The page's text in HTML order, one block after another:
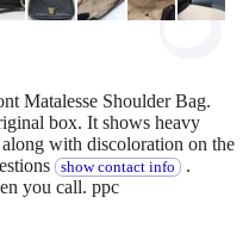
Matalesse Shoulder Bag.
box. It shows heavy
along with discoloration on the
show contact info .
you call. ppc